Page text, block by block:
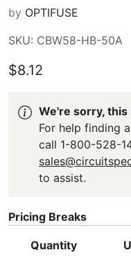
by OPTIFUSE
SKU: CBW58-HB-50A
$8.12
We're sorry,
For help finding
call 1-800-528-
to assist.
Pricing Breaks
Quantity